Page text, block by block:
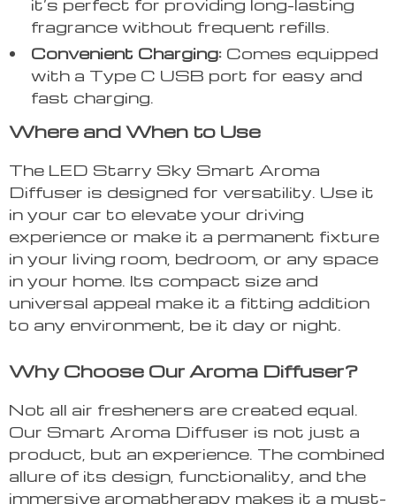
it’s perfect for providing long-lasting
fragrance without frequent refills.
Convenient Charging: Comes equipped
with a Type C USB port for easy and
fast charging.
Where and When to Use
The LED Starry Sky Smart Aroma
Diffuser is designed for versatility. Use it
in your car to elevate your driving
experience or make it a permanent fixture
in your living room, bedroom, or any space
in your home. Its compact size and
universal appeal make it a fitting addition
to any environment, be it day or night.
Why Choose Our Aroma Diffuser?
Not all air fresheners are created equal.
Our Smart Aroma Diffuser is not just a
product, but an experience. The combined
allure of its design, functionality, and the
immersive aromatherapy makes it a must-